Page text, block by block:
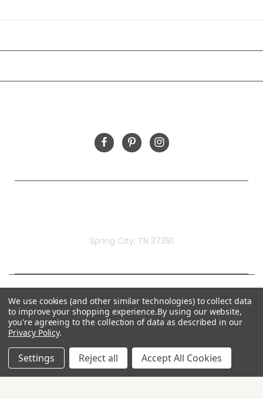
Spring City, TN 37381
© 2026 Rivermill Embroidery
We use cookies (and other similar technologies) to collect data
to improve your shopping experience.By using our website,
you're agreeing to the collection of data as described in our
Privacy Policy.
Settings Reject all Accept All Cookies